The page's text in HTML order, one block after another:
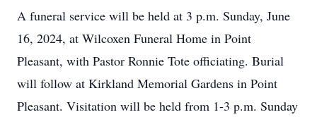
A funeral service will be held at 3 p.m. Sunday, June
16, 2024, at Wilcoxen Funeral Home in Point
Pleasant, with Pastor Ronnie Tote officiating. Burial
will follow at Kirkland Memorial Gardens in Point
Pleasant. Visitation will be held from 1-3 p.m. Sunday